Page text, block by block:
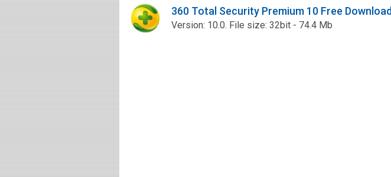
360 Total Security Premium 10 Free Download
Version: 10.0. File size: 32bit - 74.4 Mb